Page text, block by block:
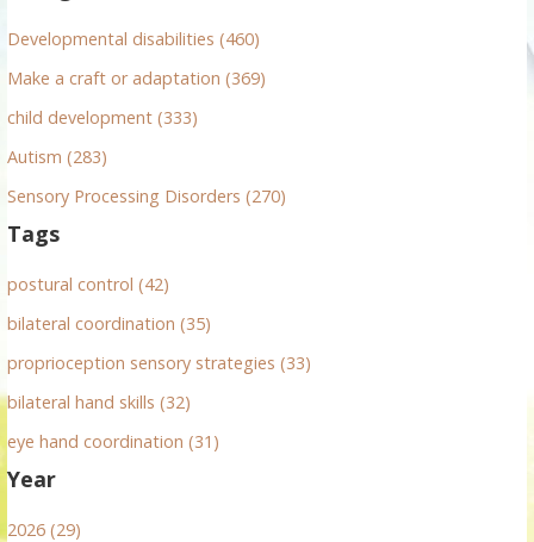
r
Developmental disabilities (460)
Make a craft or adaptation (369)
child development (333)
Autism (283)
Sensory Processing Disorders (270)
Tags
postural control (42)
bilateral coordination (35)
proprioception sensory strategies (33)
bilateral hand skills (32)
eye hand coordination (31)
Year
2026 (29)